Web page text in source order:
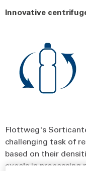
Innovative
Flottweg's
challenging task of
based on their
excels in processing